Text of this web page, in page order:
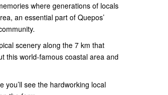
where generations of locals
an essential part of Quepos’
scenery along the 7 km that
this world-famous coastal area and
you’ll see the hardworking local